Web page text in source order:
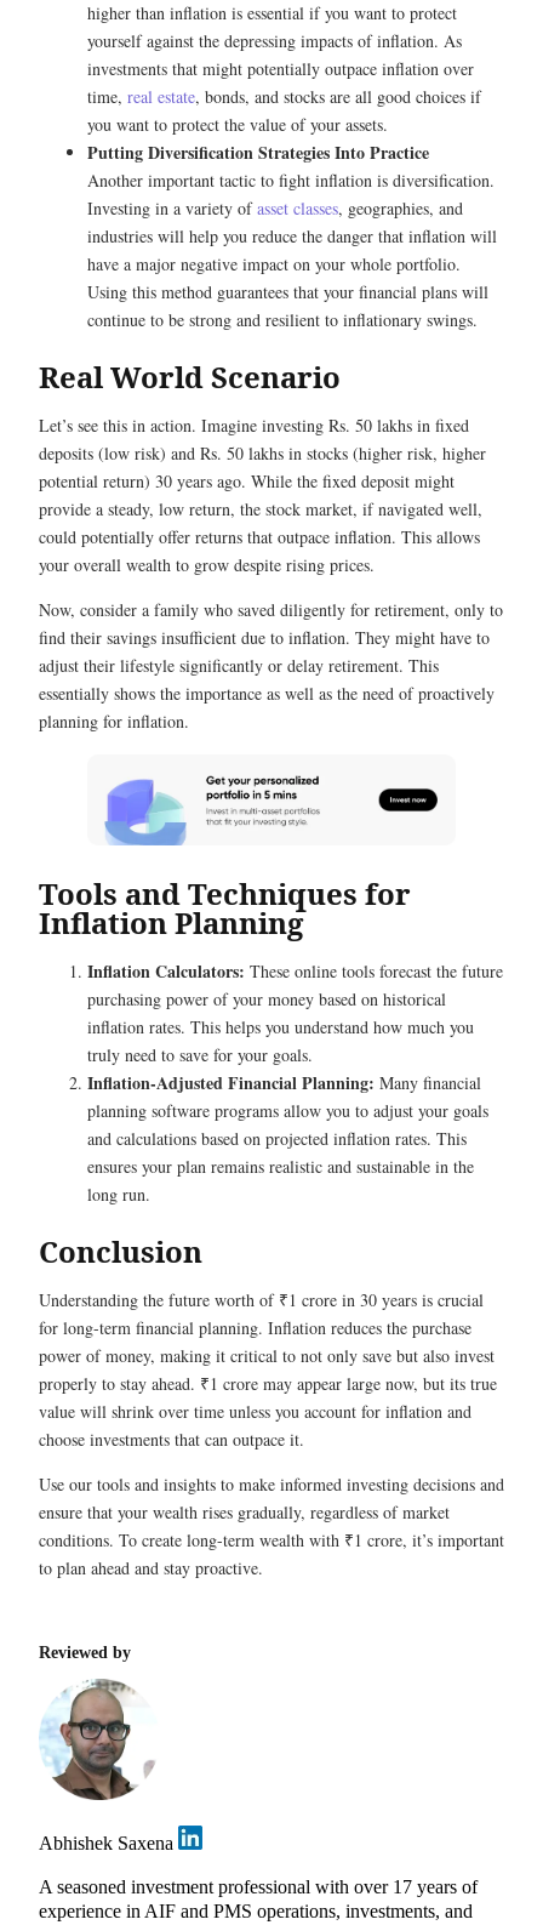
higher than inflation is essential if you want to protect
yourself against the depressing impacts of inflation. As
investments that might potentially outpace inflation over
time, real estate, bonds, and stocks are all good choices if
you want to protect the value of your assets.
Putting Diversification Strategies Into Practice
Another important tactic to fight inflation is diversification.
Investing in a variety ofasset classes, geographies, and
industries will help you reduce the danger that inflation will
have a major negative impact on your whole portfolio.
Using this method guarantees that your financial plans will
continue to be strong and resilient to inflationary swings.
Real World Scenario
Let’s see this in action. Imagine investing Rs. 50 lakhs in fixed
deposits (low risk) and Rs. 50 lakhs in stocks (higher risk, higher
potential return) 30 years ago. While the fixed deposit might
provide a steady, low return, the stock market, if navigated well,
could potentially offer returns that outpace inflation. This allows
your overall wealth to grow despite rising prices.
Now, consider a family who saved diligently for retirement, only to
find their savings insufficient due to inflation. They might have to
adjust their lifestyle significantly or delay retirement. This
essentially shows the importance as well as the need of proactively
planning for inflation.
Tools and Techniques for
Inflation Planning
Inflation Calculators: These online tools forecast the future
purchasing power of your money based on historical
inflation rates. This helps you understand how much you
truly need to save for your goals.
Inflation-Adjusted Financial Planning: Many financial
planning software programs allow you to adjust your goals
and calculations based on projected inflation rates. This
ensures your plan remains realistic and sustainable in the
long run.
Conclusion
Understanding the future worth of ₹1 crore in 30 years is crucial
for long-term financial planning. Inflation reduces the purchase
power of money, making it critical to not only save but also invest
properly to stay ahead. ₹1 crore may appear large now, but its true
value will shrink over time unless you account for inflation and
choose investments that can outpace it.
Use our tools and insights to make informed investing decisions and
ensure that your wealth rises gradually, regardless of market
conditions. To create long-term wealth with ₹1 crore, it’s important
to plan ahead and stay proactive.
Reviewed by
Abhishek Saxena
A seasoned investment professional with over 17 years of
experience in AIF and PMS operations, investments, and